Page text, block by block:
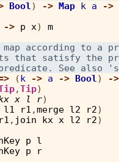
Bool ) -> Map k a ->
-> p x) m
(k -> a -> Bool )
->
,Tip
x l r)
l1 r1 ,merge l2 r2)
r1 , join kx x l2 r2)
p
l
p
r